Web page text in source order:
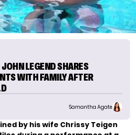
JOHN LEGEND SHARES
WITH FAMILY AFTER
Samantha Agate
by his wife Chrissy Teigen